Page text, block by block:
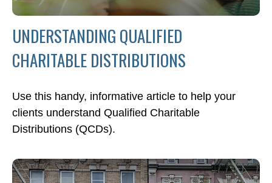
UNDERSTANDING QUALIFIED
CHARITABLE DISTRIBUTIONS
Use this handy, informative article to help your
clients understand Qualified Charitable
Distributions (QCDs).